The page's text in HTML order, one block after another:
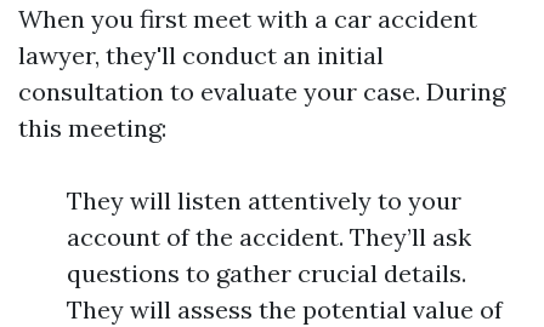
When you first meet with a car accident
lawyer, they'll conduct an initial
consultation to evaluate your case. During
this meeting:
They will listen attentively to your
account of the accident. They’ll ask
questions to gather crucial details.
They will assess the potential value of